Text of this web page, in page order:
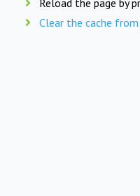
Clear the cache